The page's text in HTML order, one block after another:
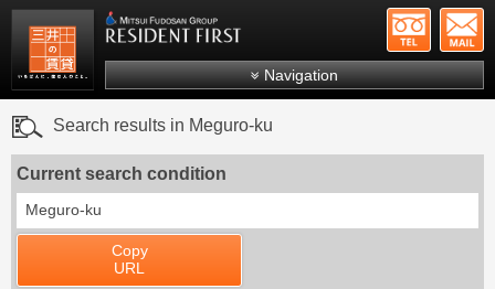
Mitsui Resident First Mitsui Fudosan Group
Navigation
Search by ward
Search results in Meguro-ku
Current search condition
Meguro-ku
Copy
URL